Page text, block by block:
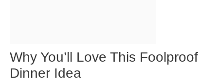
Why You’ll Love This Foolproof
Dinner Idea